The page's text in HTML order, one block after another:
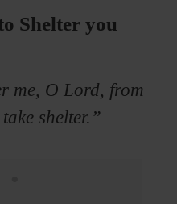
Shelter you
me, O Lord, from
shelter.”